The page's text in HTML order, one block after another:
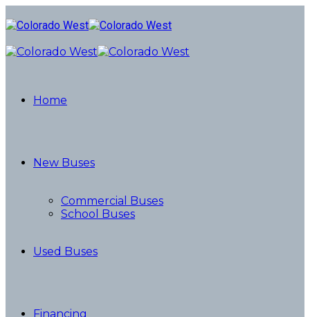
Home
New Buses
Commercial Buses
School Buses
Used Buses
Financing